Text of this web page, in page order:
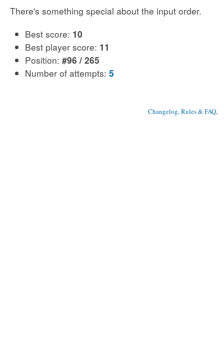
There's something special about the input order.
Best score: 10
Best player score: 11
Position: #96 / 265
Number of attempts: 5
Changelog, Rules & FAQ,